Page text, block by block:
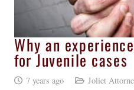
Why an
for Juvenile cases
7 years ago Joliet